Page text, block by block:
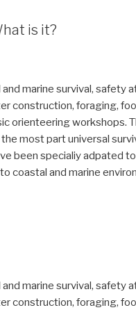
is it?
marine survival, safety
construction, foraging,
orienteering workshops.
most part universal
been specialiy adpated
coastal and marine
marine survival, safety
construction, foraging,